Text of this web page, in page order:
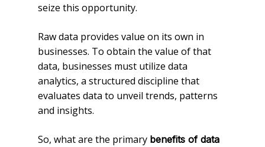
seize this opportunity.
Raw data provides value on its own in
businesses. To obtain the value of that
data, businesses must utilize data
analytics, a structured discipline that
evaluates data to unveil trends, patterns
and insights.
So, what are the primary benefits of data